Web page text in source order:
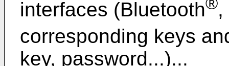
interfaces (Bluetooth
,
corresponding keys
key, password...)...